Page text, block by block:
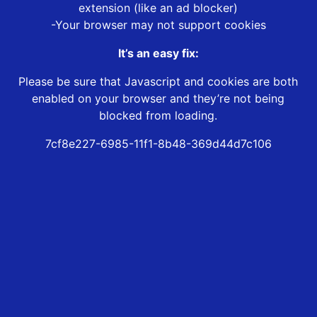
extension (like an ad blocker)
-Your browser may not support cookies
It’s an easy fix:
Please be sure that Javascript and cookies are both
enabled on your browser and they’re not being
blocked from loading.
7cf8e227-6985-11f1-8b48-369d44d7c106